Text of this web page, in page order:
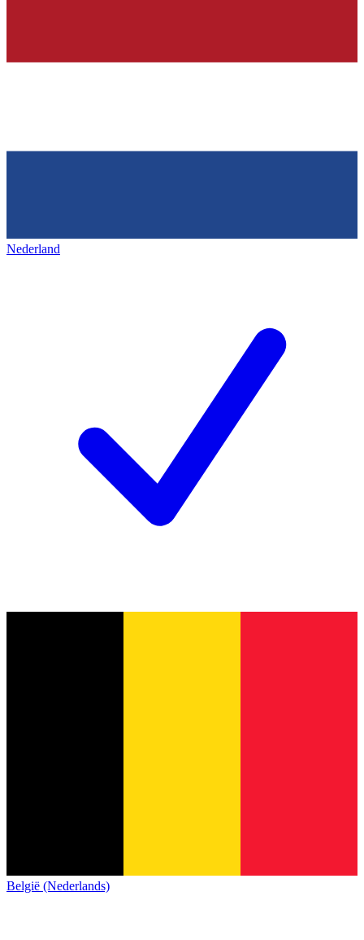
Nederland
België (Nederlands)